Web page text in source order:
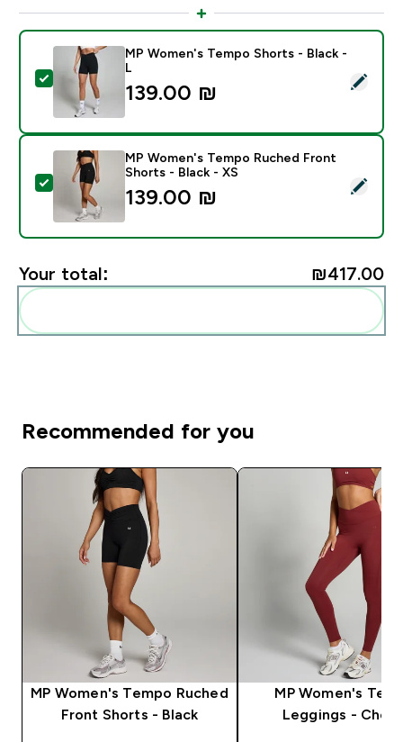
Select this product - MP Women's Tempo Shorts -
MP Women's Tempo Shorts - Black -
L
139.00 ₪‎
Select this product - MP Women's Tempo Ruched
MP Women's Tempo Ruched Front
Shorts - Black - XS
139.00 ₪‎
Your total: ₪417.00‎
Recommended for you
MP Women's Tempo Ruched
Front Shorts - Black
MP Women's
Leggings -